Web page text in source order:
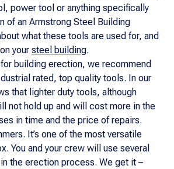
power tool or anything specifically
of an Armstrong Steel Building
what these tools are used for, and
your steel building.
building erection, we recommend
rated, top quality tools. In our
that lighter duty tools, although
not hold up and will cost more in the
in time and the price of repairs.
It’s one of the most versatile
You and your crew will use several
the erection process. We get it –